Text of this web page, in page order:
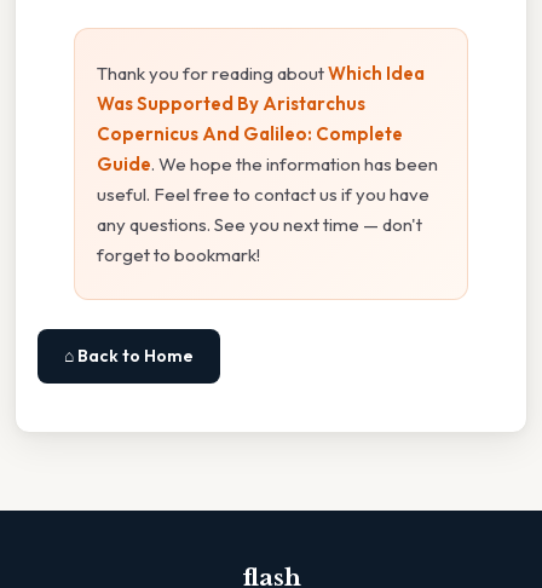
Thank you for reading aboutWhich Idea
Was Supported By Aristarchus
Copernicus And Galileo: Complete
Guide. We hope the information has been
useful. Feel free to contact us if you have
any questions. See you next time — don't
forget to bookmark!
⌂ Back to Home
flash